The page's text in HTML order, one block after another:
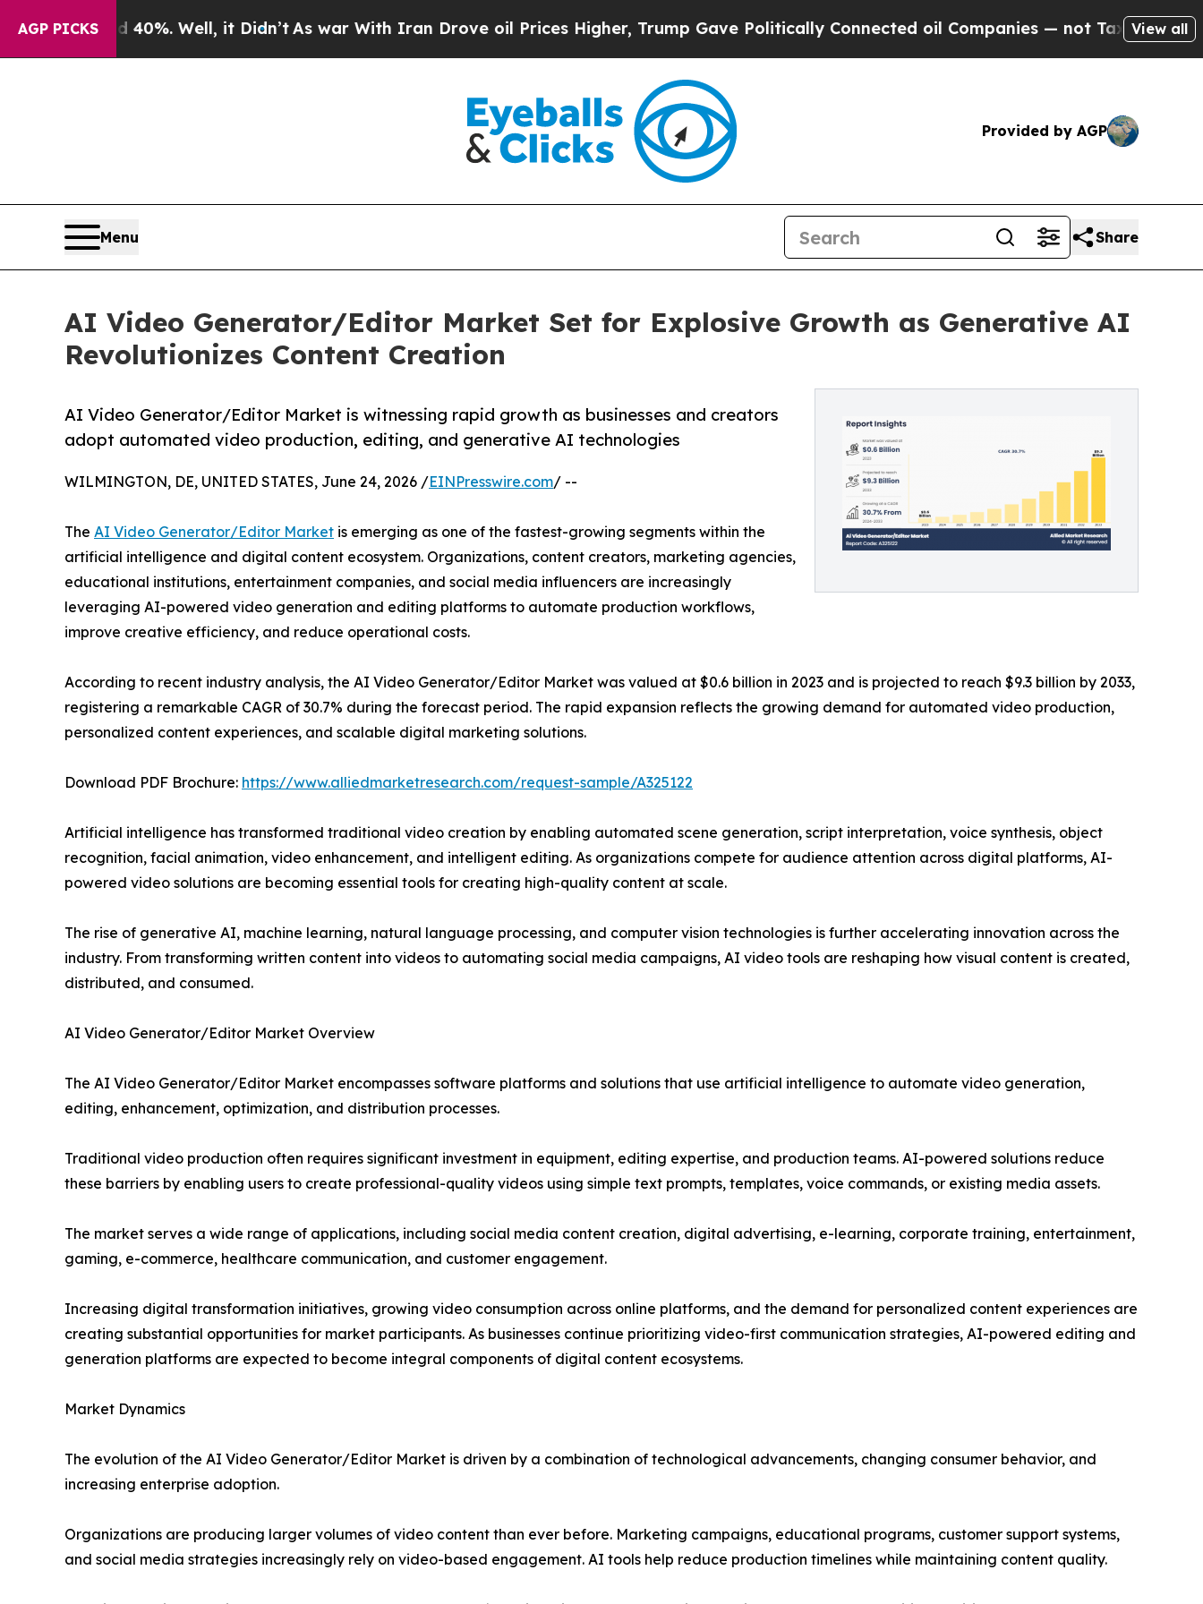
AGP PICKS
40%. Well, it Didn’t As war With Iran Drove oil Prices Higher, Trump Gave Politically Connected oil Companies — not Taxpayers — the Chance
View all
Provided by AGP
Menu Share
AI Video Generator/Editor Market Set for Explosive Growth as Generative AI
Revolutionizes Content Creation
AI Video Generator/Editor Market is witnessing rapid growth as businesses and creators
adopt automated video production, editing, and generative AI technologies
WILMINGTON, DE, UNITED STATES, June 24, 2026 /EINPresswire.com/ --
The AI Video Generator/Editor Market is emerging as one of the fastest-growing segments within the
artificial intelligence and digital content ecosystem. Organizations, content creators, marketing agencies,
educational institutions, entertainment companies, and social media influencers are increasingly
leveraging AI-powered video generation and editing platforms to automate production workflows,
improve creative efficiency, and reduce operational costs.
According to recent industry analysis, the AI Video Generator/Editor Market was valued at $0.6 billion in 2023 and is projected to reach $9.3 billion by 2033,
registering a remarkable CAGR of 30.7% during the forecast period. The rapid expansion reflects the growing demand for automated video production,
personalized content experiences, and scalable digital marketing solutions.
Download PDF Brochure: https://www.alliedmarketresearch.com/request-sample/A325122
Artificial intelligence has transformed traditional video creation by enabling automated scene generation, script interpretation, voice synthesis, object
recognition, facial animation, video enhancement, and intelligent editing. As organizations compete for audience attention across digital platforms, AI-
powered video solutions are becoming essential tools for creating high-quality content at scale.
The rise of generative AI, machine learning, natural language processing, and computer vision technologies is further accelerating innovation across the
industry. From transforming written content into videos to automating social media campaigns, AI video tools are reshaping how visual content is created,
distributed, and consumed.
AI Video Generator/Editor Market Overview
The AI Video Generator/Editor Market encompasses software platforms and solutions that use artificial intelligence to automate video generation,
editing, enhancement, optimization, and distribution processes.
Traditional video production often requires significant investment in equipment, editing expertise, and production teams. AI-powered solutions reduce
these barriers by enabling users to create professional-quality videos using simple text prompts, templates, voice commands, or existing media assets.
The market serves a wide range of applications, including social media content creation, digital advertising, e-learning, corporate training, entertainment,
gaming, e-commerce, healthcare communication, and customer engagement.
Increasing digital transformation initiatives, growing video consumption across online platforms, and the demand for personalized content experiences are
creating substantial opportunities for market participants. As businesses continue prioritizing video-first communication strategies, AI-powered editing and
generation platforms are expected to become integral components of digital content ecosystems.
Market Dynamics
The evolution of the AI Video Generator/Editor Market is driven by a combination of technological advancements, changing consumer behavior, and
increasing enterprise adoption.
Organizations are producing larger volumes of video content than ever before. Marketing campaigns, educational programs, customer support systems,
and social media strategies increasingly rely on video-based engagement. AI tools help reduce production timelines while maintaining content quality.